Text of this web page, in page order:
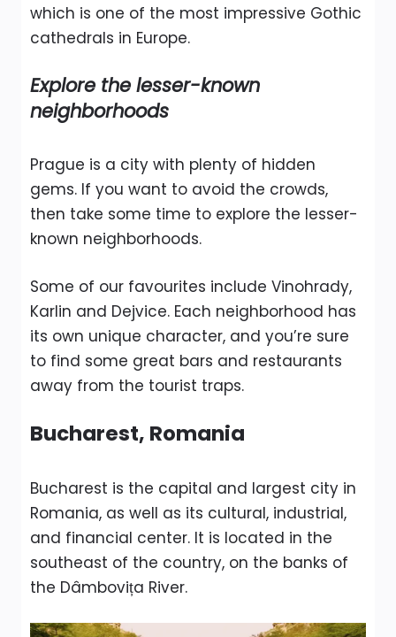
which is one of the most impressive Gothic
cathedrals in Europe.
Explore the lesser-known
neighborhoods
Prague is a city with plenty of hidden
gems. If you want to avoid the crowds,
then take some time to explore the lesser-
known neighborhoods.
Some of our favourites include Vinohrady,
Karlin and Dejvice. Each neighborhood has
its own unique character, and you’re sure
to find some great bars and restaurants
away from the tourist traps.
Bucharest, Romania
Bucharest is the capital and largest city in
Romania, as well as its cultural, industrial,
and financial center. It is located in the
southeast of the country, on the banks of
the Dâmbovița River.